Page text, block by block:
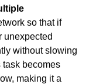
so that if
unexpected
without slowing
becomes
making it a